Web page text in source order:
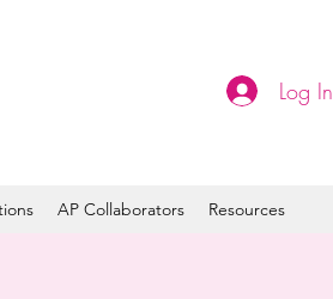
AP Collaborators Resources
Log In